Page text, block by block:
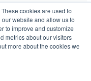
cookies are used to
website and allow us to
to improve and customize
metrics about our visitors
more about the cookies we